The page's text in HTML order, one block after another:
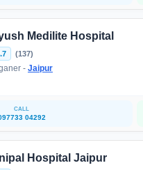
Medilite Hospital
(137)
- Jaipur
CALL
04292
Hospital Jaipur